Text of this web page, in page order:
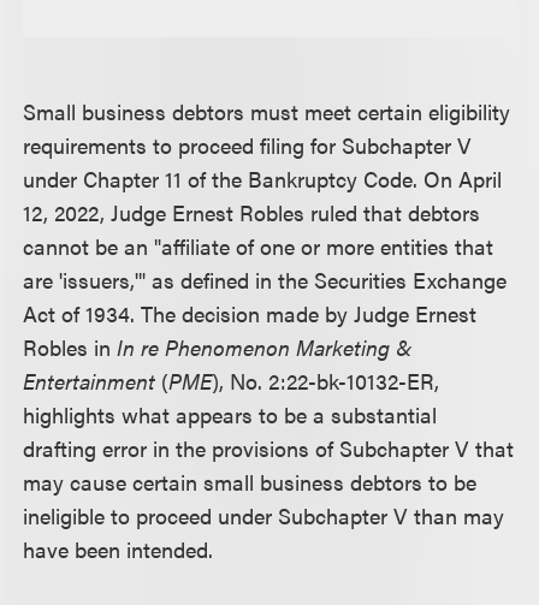
Small business debtors must meet certain eligibility
requirements to proceed filing for Subchapter V
under Chapter 11 of the Bankruptcy Code. On April
12, 2022, Judge Ernest Robles ruled that debtors
cannot be an "affiliate of one or more entities that
are 'issuers,'" as defined in the Securities Exchange
Act of 1934. The decision made by Judge Ernest
Robles inIn re Phenomenon Marketing &
Entertainment (PME), No. 2:22-bk-10132-ER,
highlights what appears to be a substantial
drafting error in the provisions of Subchapter V that
may cause certain small business debtors to be
ineligible to proceed under Subchapter V than may
have been intended.